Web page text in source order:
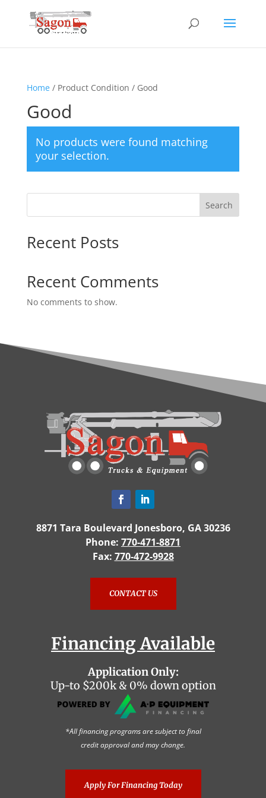
Home/ Product Condition / Good
Good
No products were found matching
your selection.
Search
Recent Posts
Recent Comments
No comments to show.
8871 Tara Boulevard Jonesboro, GA 30236
Phone: 770-471-8871
Fax: 770-472-9928
CONTACT US
Financing Available
Application Only:
Up-to $200k & 0% down option
*All financing programs are subject to final
credit approval and may change.
Apply For Financing Today